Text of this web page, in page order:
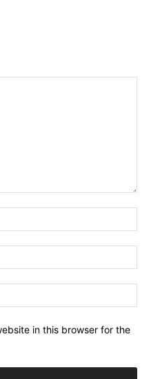
in this browser for the